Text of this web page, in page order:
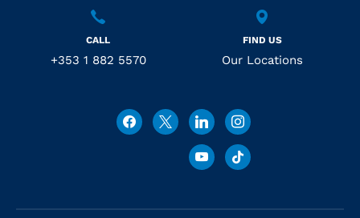
CALL
+353 1 882 5570
FIND US
Our Locations